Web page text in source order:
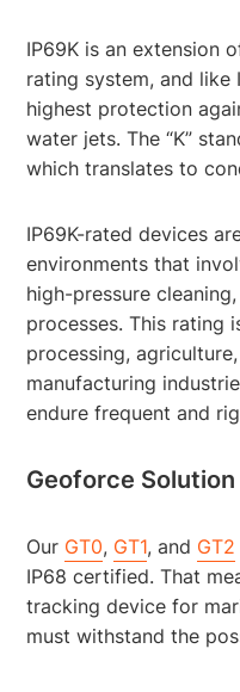
IP69K is an extension
rating system, and like
highest protection
water jets. The “K”
which translates to
IP69K-rated devices
environments that
high-pressure
processes. This rating
processing,
manufacturing
endure frequent and
Geoforce Solution
Our GT0, GT1, and GT2
IP68 certified. That
tracking device for
must withstand the